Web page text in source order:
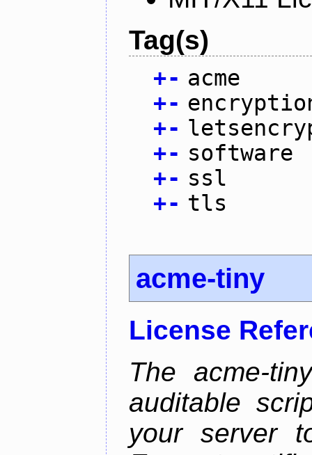
Tag(s)
+- acme
+-
+-
+- software
+- ssl
+- tls
acme-tiny
License
The acme-
auditable
your server